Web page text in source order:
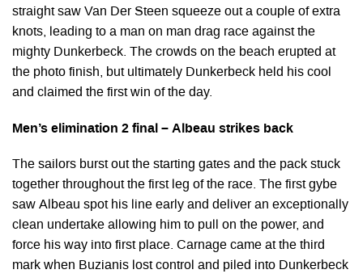
straight saw Van Der Steen squeeze out a couple of extra
knots, leading to a man on man drag race against the
mighty Dunkerbeck. The crowds on the beach erupted at
the photo finish, but ultimately Dunkerbeck held his cool
and claimed the first win of the day.
Men’s elimination 2 final – Albeau strikes back
The sailors burst out the starting gates and the pack stuck
together throughout the first leg of the race. The first gybe
saw Albeau spot his line early and deliver an exceptionally
clean undertake allowing him to pull on the power, and
force his way into first place. Carnage came at the third
mark when Buzianis lost control and piled into Dunkerbeck